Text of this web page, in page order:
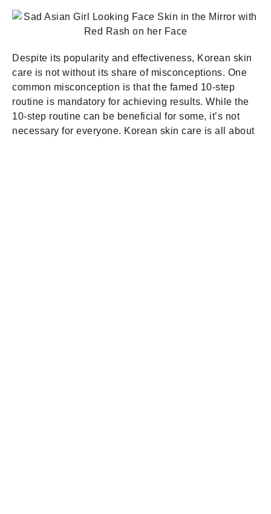
Despite its popularity and effectiveness, Korean skin
care is not without its share of misconceptions. One
common misconception is that the famed 10-step
routine is mandatory for achieving results. While the
10-step routine can be beneficial for some, it’s not
necessary for everyone. Korean skin care is all about